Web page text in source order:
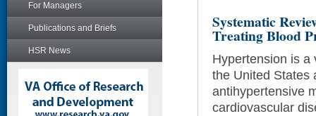
For Managers
Publications and Briefs
HSR News
Systematic
Treating Blood
Hypertension is a
the United States
antihypertensive
cardiovascular